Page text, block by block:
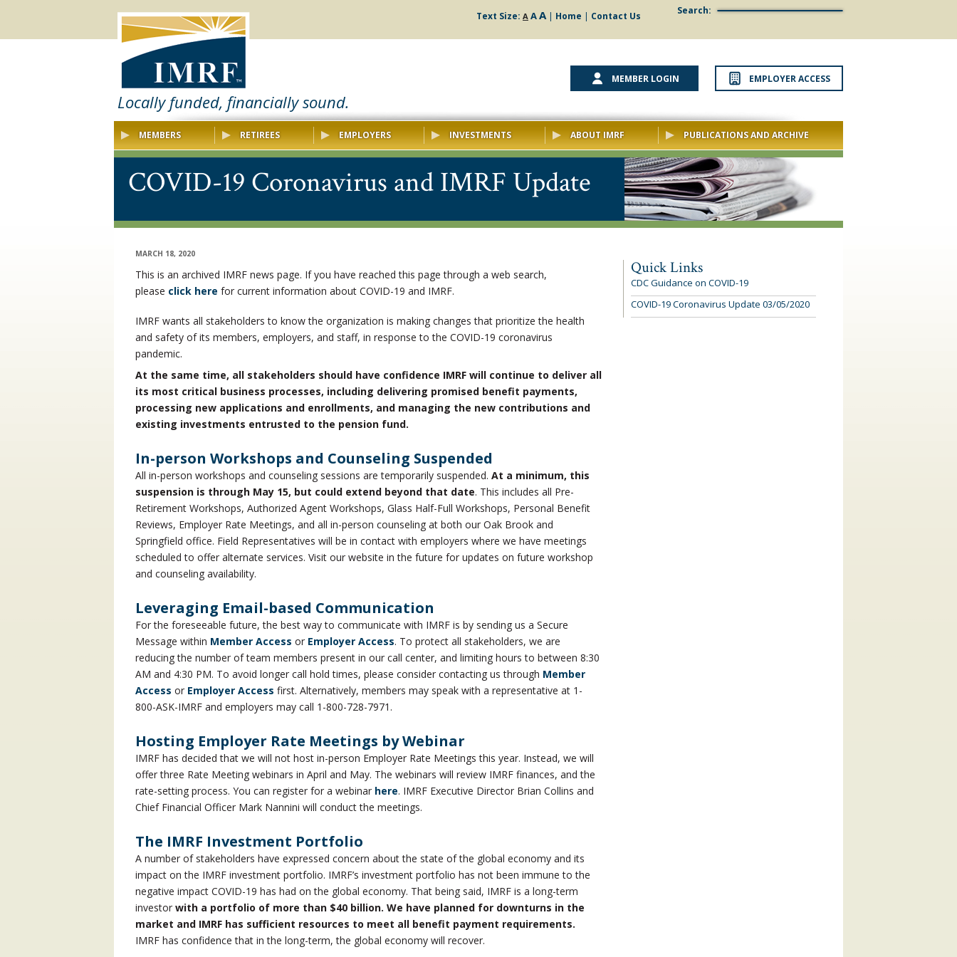
Text Size: A AA| Home | Contact Us Search:
Locally funded, financially sound.
MEMBER LOGIN EMPLOYER ACCESS
MEMBERS RETIREES EMPLOYERS INVESTMENTS ABOUT IMRF PUBLICATIONS AND ARCHIVE
COVID-19 Coronavirus and IMRF Update
MARCH 18, 2020
This is an archived IMRF news page. If you have reached this page through a web search,
please click here for current information about COVID-19 and IMRF.
IMRF wants all stakeholders to know the organization is making changes that prioritize the health
and safety of its members, employers, and staff, in response to the COVID-19 coronavirus
pandemic.
At the same time, all stakeholders should have confidence IMRF will continue to deliver all
its most critical business processes, including delivering promised benefit payments,
processing new applications and enrollments, and managing the new contributions and
existing investments entrusted to the pension fund.
In-person Workshops and Counseling Suspended
All in-person workshops and counseling sessions are temporarily suspended. At a minimum, this
suspension is through May 15, but could extend beyond that date. This includes all Pre-
Retirement Workshops, Authorized Agent Workshops, Glass Half-Full Workshops, Personal Benefit
Reviews, Employer Rate Meetings, and all in-person counseling at both our Oak Brook and
Springfield office. Field Representatives will be in contact with employers where we have meetings
scheduled to offer alternate services. Visit our website in the future for updates on future workshop
and counseling availability.
Leveraging Email-based Communication
For the foreseeable future, the best way to communicate with IMRF is by sending us a Secure
Message within Member Access or Employer Access. To protect all stakeholders, we are
reducing the number of team members present in our call center, and limiting hours to between 8:30
AM and 4:30 PM. To avoid longer call hold times, please consider contacting us through Member
Access or Employer Access first. Alternatively, members may speak with a representative at 1-
800-ASK-IMRF and employers may call 1-800-728-7971.
Hosting Employer Rate Meetings by Webinar
IMRF has decided that we will not host in-person Employer Rate Meetings this year. Instead, we will
offer three Rate Meeting webinars in April and May. The webinars will review IMRF finances, and the
rate-setting process. You can register for a webinar here. IMRF Executive Director Brian Collins and
Chief Financial Officer Mark Nannini will conduct the meetings.
The IMRF Investment Portfolio
A number of stakeholders have expressed concern about the state of the global economy and its
impact on the IMRF investment portfolio. IMRF’s investment portfolio has not been immune to the
negative impact COVID-19 has had on the global economy. That being said, IMRF is a long-term
investor with a portfolio of more than $40 billion. We have planned for downturns in the
market and IMRF has sufficient resources to meet all benefit payment requirements.
IMRF has confidence that in the long-term, the global economy will recover.
Quick Links
CDC Guidance on COVID-19
COVID-19 Coronavirus Update 03/05/2020